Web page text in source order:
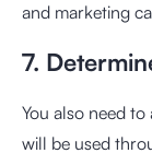
and marketing
7.
You also need
will be used